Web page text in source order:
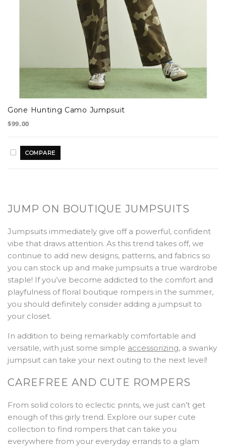
Gone Hunting Camo Jumpsuit
$99.00
JUMP ON BOUTIQUE JUMPSUITS
Jumpsuits immediately give off a powerful, confident
vibe that draws attention. As this trend takes off, we
continue to add new designs, patterns, and fabrics so
you can stock up and make jumpsuits a true wardrobe
staple! If you’ve become addicted to the comfort and
playfulness of floral boutique rompers in the summer,
you should definitely consider adding a jumpsuit to
your closet.
In addition to being remarkably comfortable and
versatile, with just some simple accessorizing, a swanky
jumpsuit can take your next outing to the next level!
CAREFREE AND CUTE ROMPERS
From solid colors to eclectic prints, we just can’t get
enough of this girly trend. Explore our super cute
collection to find rompers that can take you
everywhere from your everyday errands to a glam